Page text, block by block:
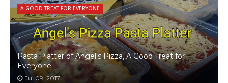
A GOOD TREAT FOR EVERYONE
Pasta Platter of Angel's Pizza, A Good Treat for
Everyone
Jul 09, 2017